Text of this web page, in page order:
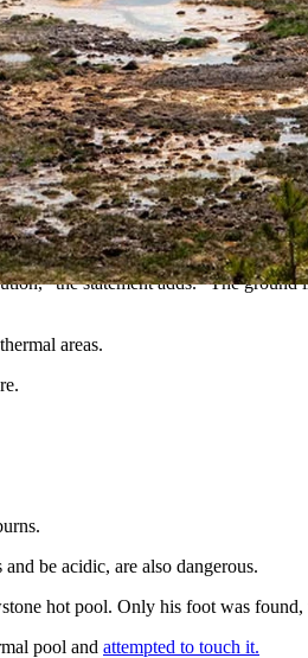
burns Monday after walking off-trail
dog were walking in a thermal
dog were not hurt, the statement
for her to Eastern Idaho Regional
the statement adds. “The
areas.
be acidic, are also dangerous.
hot pool. Only his foot was
pool and attempted to touch it.